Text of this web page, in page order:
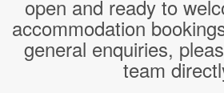
open and ready to
accommodation
general enquiries,
team